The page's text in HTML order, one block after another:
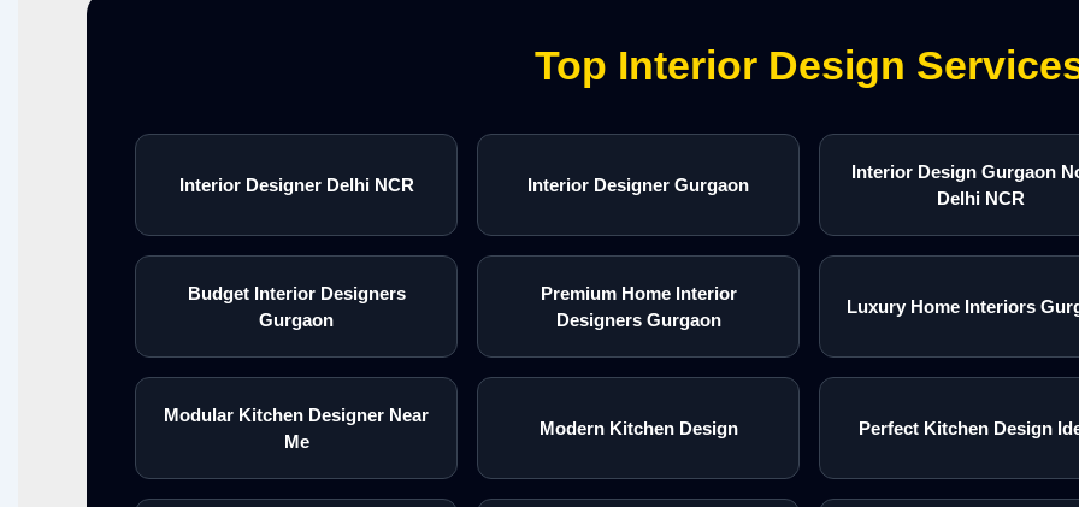
Top Interior Design
Interior Designer Delhi NCR Interior Designer Gurgaon
Interior Design Gurgaon
Delhi NCR
Budget Interior Designers
Gurgaon
Premium Home Interior
Designers Gurgaon
Luxury Home Interiors
Modular Kitchen Designer Near
Me
Modern Kitchen Design Perfect Kitchen Design